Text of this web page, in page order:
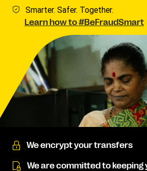
Smarter. Safer. Together.
Learn how to #BeFraudSmart
We encrypt your transfers
We are committed to